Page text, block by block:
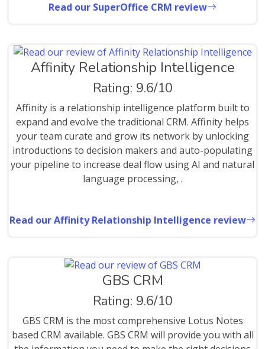
Read our SuperOffice CRM review
Affinity Relationship Intelligence
Rating: 9.6/10
Affinity is a relationship intelligence platform built to
expand and evolve the traditional CRM. Affinity helps
your team curate and grow its network by unlocking
introductions to decision makers and auto-populating
your pipeline to increase deal flow using AI and natural
language processing, .
Read our Affinity Relationship Intelligence review
GBS CRM
Rating: 9.6/10
GBS CRM is the most comprehensive Lotus Notes
based CRM available. GBS CRM will provide you with all